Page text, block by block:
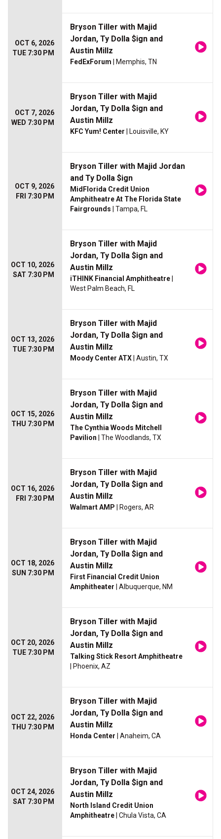
OCT 6, 2026
TUE 7:30 PM
Bryson Tiller with Majid
Jordan, Ty Dolla $ign and
Austin Millz
FedExForum | Memphis, TN
OCT 7, 2026
WED 7:30 PM
Bryson Tiller with Majid
Jordan, Ty Dolla $ign and
Austin Millz
KFC Yum! Center | Louisville, KY
OCT 9, 2026
FRI 7:30 PM
Bryson Tiller with Majid Jordan
and Ty Dolla $ign
MidFlorida Credit Union
Amphitheatre At The Florida State
Fairgrounds | Tampa, FL
OCT 10, 2026
SAT 7:30 PM
Bryson Tiller with Majid
Jordan, Ty Dolla $ign and
Austin Millz
iTHINK Financial Amphitheatre
West Palm Beach, FL
OCT 13, 2026
TUE 7:30 PM
Bryson Tiller with Majid
Jordan, Ty Dolla $ign and
Austin Millz
Moody Center ATX | Austin, TX
OCT 15, 2026
THU 7:30 PM
Bryson Tiller with Majid
Jordan, Ty Dolla $ign and
Austin Millz
The Cynthia Woods Mitchell
Pavilion | The Woodlands, TX
OCT 16, 2026
FRI 7:30 PM
Bryson Tiller with Majid
Jordan, Ty Dolla $ign and
Austin Millz
Walmart AMP | Rogers, AR
OCT 18, 2026
SUN 7:30 PM
Bryson Tiller with Majid
Jordan, Ty Dolla $ign and
Austin Millz
First Financial Credit Union
Amphitheater | Albuquerque, NM
OCT 20, 2026
TUE 7:30 PM
Bryson Tiller with Majid
Jordan, Ty Dolla $ign and
Austin Millz
Talking Stick Resort Amphitheatre
| Phoenix, AZ
OCT 22, 2026
THU 7:30 PM
Bryson Tiller with Majid
Jordan, Ty Dolla $ign and
Austin Millz
Honda Center | Anaheim, CA
OCT 24, 2026
SAT 7:30 PM
Bryson Tiller with Majid
Jordan, Ty Dolla $ign and
Austin Millz
North Island Credit Union
Amphitheatre | Chula Vista, CA